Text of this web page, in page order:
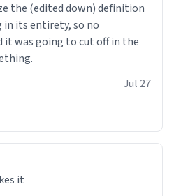
the (edited down) definition
its entirety, so no
it was going to cut off in the
Jul 27
it